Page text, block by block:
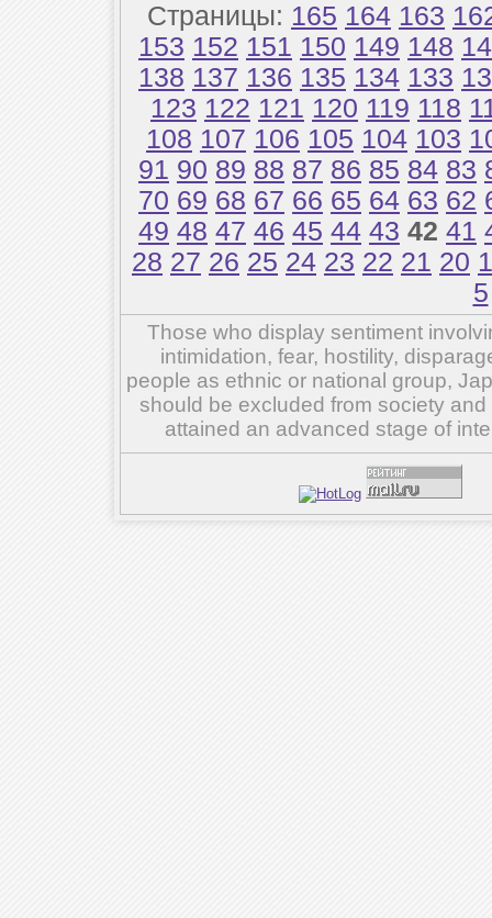
Страницы: 165 164 163
153 152 151 150 149 148
138 137 136 135 134 133
123 122 121 120 119 118
108 107 106 105 104 103
91 90 89 88 87 86 85 84 83
70 69 68 67 66 65 64 63 62
49 48 47 46 45 44 43 42 41
28 27 26 25 24 23 22 21 20
5
Those who display sentiment
intimidation, fear, hostility,
people as ethnic or national group,
should be excluded from society
attained an advanced stage of